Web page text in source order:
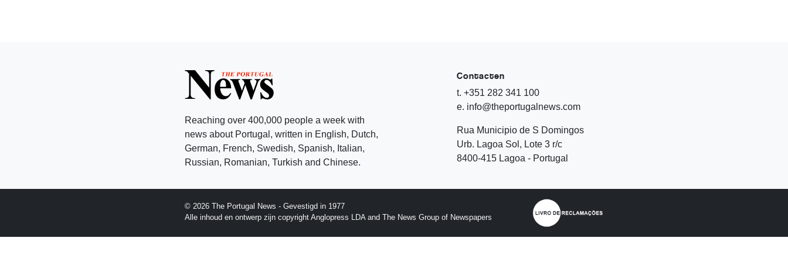
Reaching over 400,000 people a week with
news about Portugal, written in English, Dutch,
German, French, Swedish, Spanish, Italian,
Russian, Romanian, Turkish and Chinese.
Contacten
t. +351 282 341 100
e. info@theportugalnews.com
Rua Municipio de S Domingos
Urb. Lagoa Sol, Lote 3 r/c
8400-415 Lagoa - Portugal
© 2026 The Portugal News - Gevestigd in 1977
Alle inhoud en ontwerp zijn copyright Anglopress LDA and The News Group of Newspapers